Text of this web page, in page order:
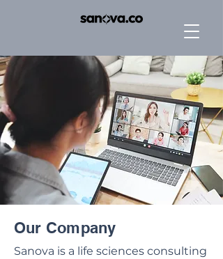
Our Company
Sanova is a life sciences consulting